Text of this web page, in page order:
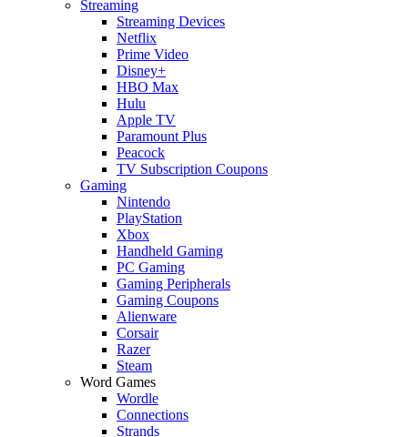
Streaming
Streaming Devices
Netflix
Prime Video
Disney+
HBO Max
Hulu
Apple TV
Paramount Plus
Peacock
TV Subscription Coupons
Gaming
Nintendo
PlayStation
Xbox
Handheld Gaming
PC Gaming
Gaming Peripherals
Gaming Coupons
Alienware
Corsair
Razer
Steam
Word Games
Wordle
Connections
Strands